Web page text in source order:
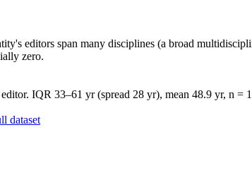
editors span many disciplines (a broad
zero.
IQR 33–61 yr (spread 28 yr), mean 48.9 yr, n =
dataset